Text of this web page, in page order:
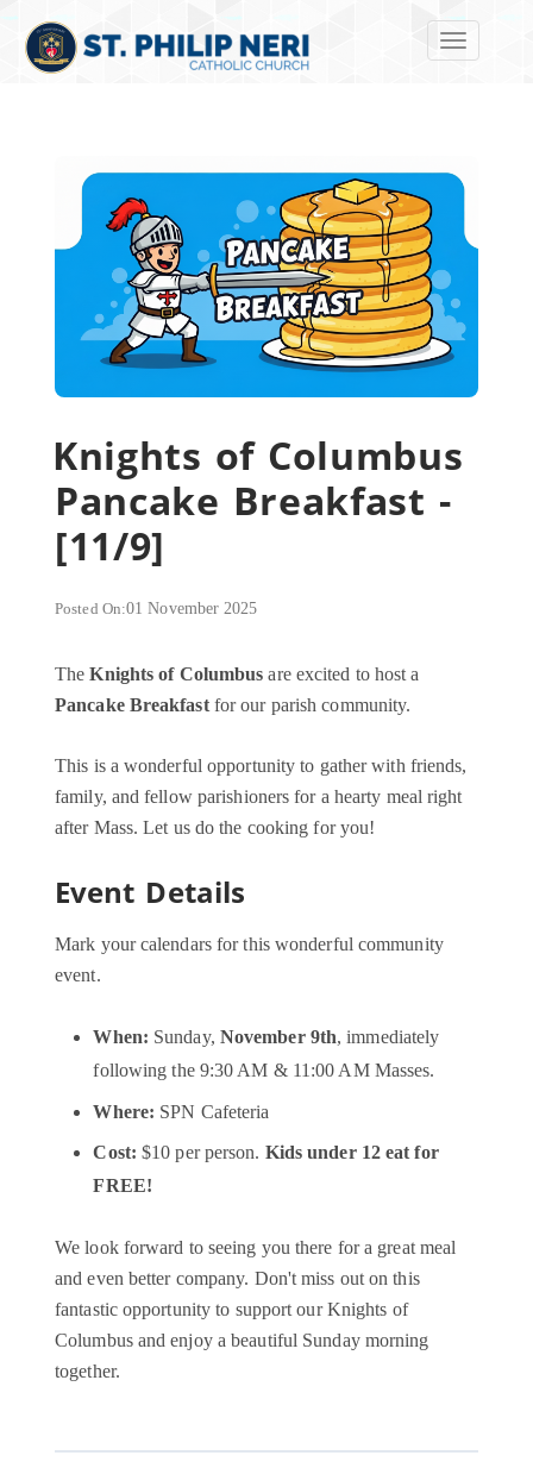
Toggle
Knights of Columbus
Pancake Breakfast -
[11/9]
Posted On:01 November 2025
TheKnights of Columbus are excited to host a
Pancake Breakfastfor our parish community.
This is a wonderful opportunity to gather with friends,
family, and fellow parishioners for a hearty meal right
after Mass. Let us do the cooking for you!
Event Details
Mark your calendars for this wonderful community
event.
When: Sunday, November 9th, immediately
following the 9:30 AM & 11:00 AM Masses.
Where: SPN Cafeteria
Cost: $10 per person. Kids under 12 eat for
FREE!
We look forward to seeing you there for a great meal
and even better company. Don't miss out on this
fantastic opportunity to support our Knights of
Columbus and enjoy a beautiful Sunday morning
together.